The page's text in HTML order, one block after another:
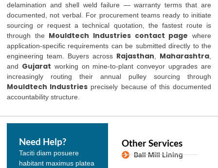
delamination and shell weld failure — warranty terms that are
documented, not verbal. For procurement teams ready to initiate
sourcing or request a technical quotation, the fastest route is
through the Mouldtech Industries contact page where
application-specific requirements can be submitted directly to the
engineering team. Buyers across Rajasthan Maharashtra
and Gujarat working on mine-to-plant conveyor upgrades are
increasingly routing their annual pulley sourcing through
Mouldtech Industries precisely because of this documented
accountability structure.
Need Help?
Taciti diam posuere
habitant maximus platea
Other Services
Ball Mill Lining